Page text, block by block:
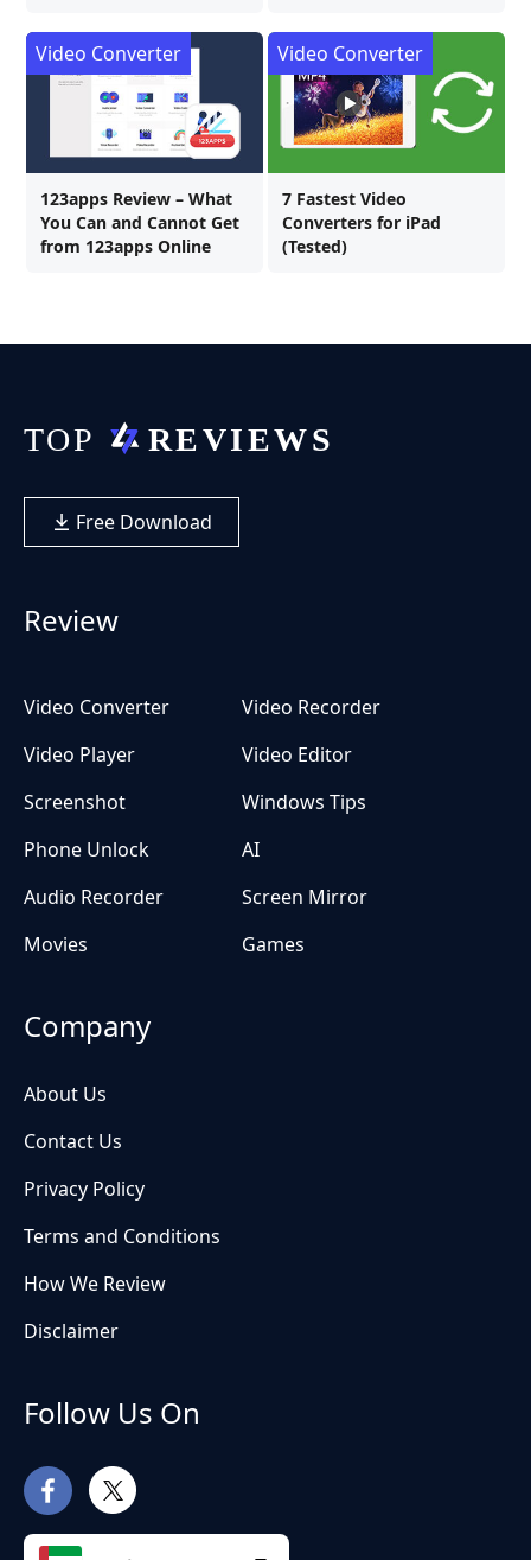
123apps Review – What
You Can and Cannot Get
from 123apps Online
Video Converter
7 Fastest Video
Converters for iPad
(Tested)
Video Converter
Free Download
Review
Video Converter
Video Recorder
Video Player
Video Editor
Screenshot
Windows Tips
Phone Unlock
AI
Audio Recorder
Screen Mirror
Movies
Games
Company
About Us
Contact Us
Privacy Policy
Terms and Conditions
How We Review
Disclaimer
Follow Us On